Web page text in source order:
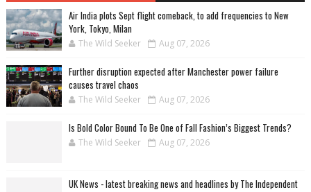
Air India plots Sept flight comeback, to add frequencies to New
York, Tokyo, Milan
The Wild Seeker Aug 07, 2026
Further disruption expected after Manchester power failure
causes travel chaos
The Wild Seeker Aug 07, 2026
Is Bold Color Bound To Be One of Fall Fashion’s Biggest Trends?
The Wild Seeker Aug 07, 2026
UK News - latest breaking news and headlines by The Independent